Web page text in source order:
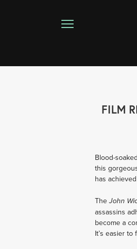
FILM
Blood-
this
has
The John
assassins
become a
It’s easier